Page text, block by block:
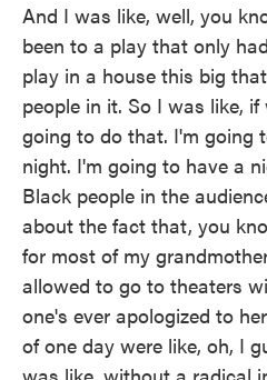
And I was like, well, you
been to a play that only
play in a house this big
people in it. So I was like,
going to do that. I'm going
night. I'm going to have a
Black people in the
about the fact that, you
for most of my
allowed to go to theaters
one's ever apologized to
of one day were like, oh, I